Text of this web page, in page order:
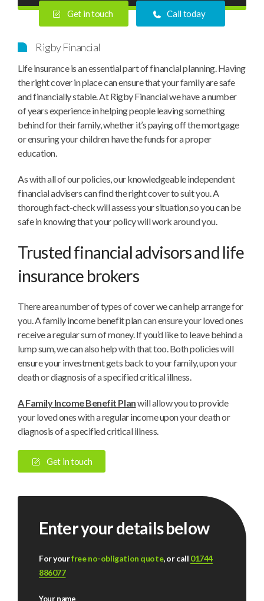
Get in touch Call today
Rigby Financial
Life insurance is an essential part of financial planning. Having
the right cover in place can ensure that your family are safe
and financially stable. At Rigby Financial we have a number
of years experience in helping people leaving something
behind for their family, whether it’s paying off the mortgage
or ensuring your children have the funds for a proper
education.
As with all of our policies, our knowledgeable independent
financial advisers can find the right cover to suit you. A
thorough fact-check will assess your situation,so you can be
safe in knowing that your policy will work around you.
Trusted financial advisors and life
insurance brokers
There area number of types of cover we can help arrange for
you. A family income benefit plan can ensure your loved ones
receive a regular sum of money. If you’d like to leave behind a
lump sum, we can also help with that too. Both policies will
ensure your investment gets back to your family, upon your
death or diagnosis of a specified critical illness.
A Family Income Benefit Planwill allow you to provide
your loved ones with a regular income upon your death or
diagnosis of a specified critical illness.
Get in touch
Enter your details below
For yourfree no-obligation quote, or call 01744
886077
Your name